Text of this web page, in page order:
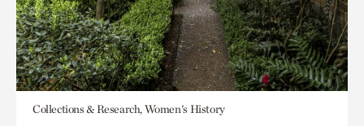
Collections & Research, Women's History